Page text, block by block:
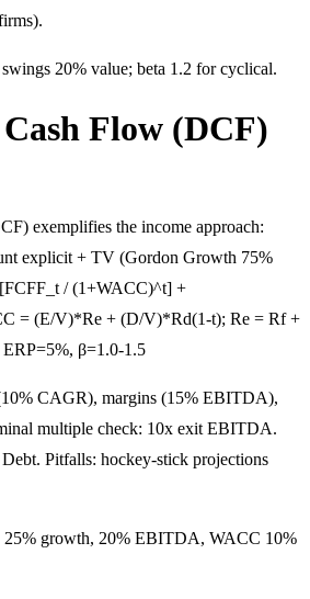
20% value; beta 1.2 for cyclical.
Flow (DCF)
exemplifies the income approach:
explicit + TV (Gordon Growth 75%
/ (1+WACC)^t] +
= (E/V)*Re + (D/V)*Rd(1-t); Re = Rf +
β=1.0-1.5
CAGR), margins (15% EBITDA),
multiple check: 10x exit EBITDA.
Pitfalls: hockey-stick projections
25% growth, 20% EBITDA, WACC 10%